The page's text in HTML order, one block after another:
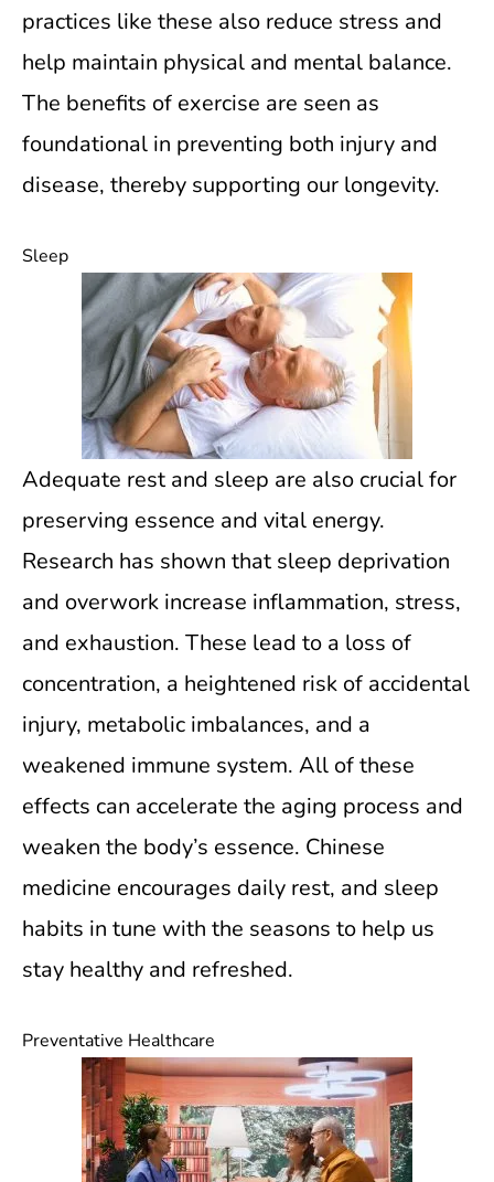
practices like these also reduce stress and
help maintain physical and mental balance.
The benefits of exercise are seen as
foundational in preventing both injury and
disease, thereby supporting our longevity.
Sleep
Adequate rest and sleep are also crucial for
preserving essence and vital energy.
Research has shown that sleep deprivation
and overwork increase inflammation, stress,
and exhaustion. These lead to a loss of
concentration, a heightened risk of accidental
injury, metabolic imbalances, and a
weakened immune system. All of these
effects can accelerate the aging process and
weaken the body’s essence. Chinese
medicine encourages daily rest, and sleep
habits in tune with the seasons to help us
stay healthy and refreshed.
Preventative Healthcare